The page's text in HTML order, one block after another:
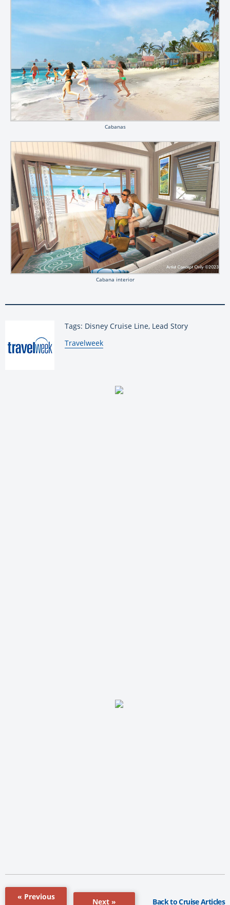
Cabanas
Cabana interior
Tags: Disney Cruise Line, Lead Story
By:
Travelweek
« Previous
Next » Back to Cruise Articles